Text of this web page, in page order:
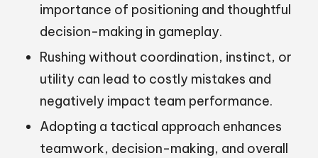
importance of positioning and thoughtful
decision-making in gameplay.
Rushing without coordination, instinct, or
utility can lead to costly mistakes and
negatively impact team performance.
Adopting a tactical approach enhances
teamwork, decision-making, and overall